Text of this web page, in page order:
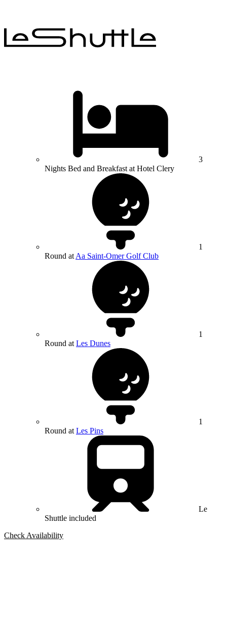
3
Nights Bed and Breakfast at Hotel Clery
1
Round at Aa Saint-Omer Golf Club
1
Round at Les Dunes
1
Round at Les Pins
Le
Shuttle included
Check Availability